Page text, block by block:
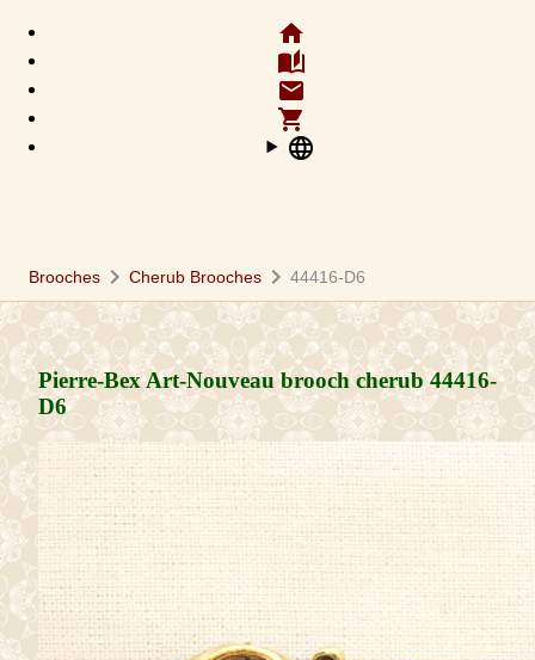
home
auto_stories
email
shopping_cart
language
Brooches chevron_right Cherub Brooches chevron_right 44416-D6
Pierre-Bex Art-Nouveau brooch cherub44416-
D6